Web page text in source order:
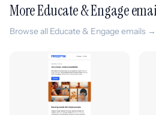
More Educate & Engage
Browse all Educate & Engage emails →